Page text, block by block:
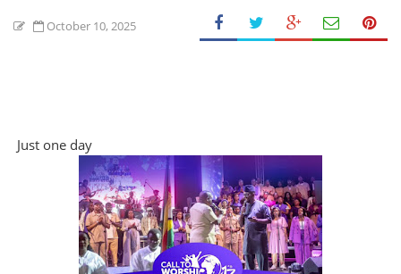
October 10, 2025
Just one day